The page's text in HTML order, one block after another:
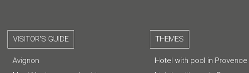
VISITOR'S GUIDE
Avignon
THEMES
Hotel with pool in Provence